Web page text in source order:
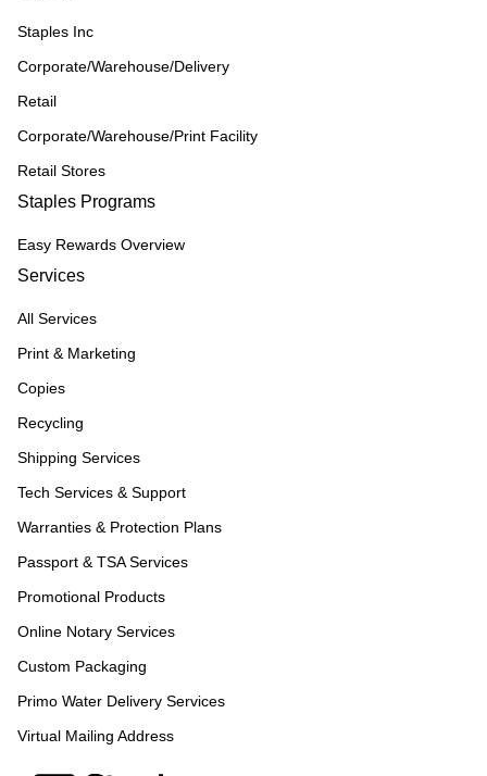
Staples Inc
Corporate/Warehouse/Delivery
Retail
Corporate/Warehouse/Print Facility
Retail Stores
Staples Programs
Easy Rewards Overview
Services
All Services
Print & Marketing
Copies
Recycling
Shipping Services
Tech Services & Support
Warranties & Protection Plans
Passport & TSA Services
Promotional Products
Online Notary Services
Custom Packaging
Primo Water Delivery Services
Virtual Mailing Address